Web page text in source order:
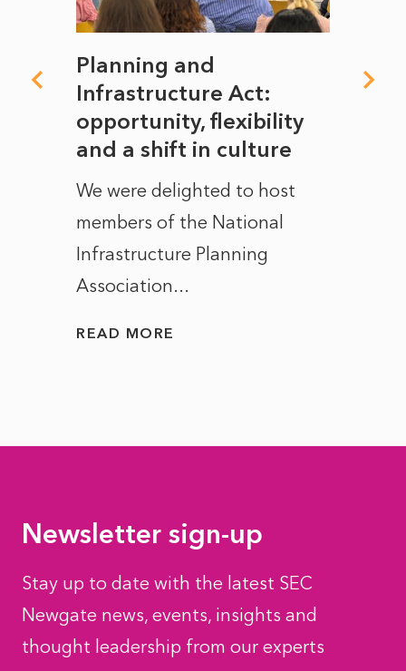
Planning and
Infrastructure Act:
opportunity, flexibility
and a shift in culture
We were delighted to host
members of the National
Infrastructure Planning
Association...
READ MORE
Newsletter sign-up
Stay up to date with the latest SEC
Newgate news, events, insights and
thought leadership from our experts